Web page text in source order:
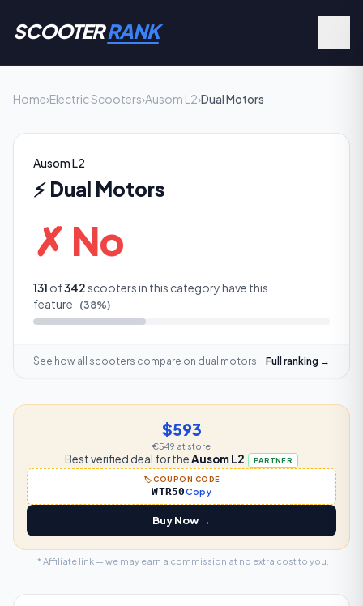
SCOOTERRANK
Home›Electric Scooters›Ausom L2›Dual Motors
Ausom L2
⚡ Dual Motors
✗ No
131 of342scooters in this category have this
feature
(38%)
See how all scooters compare on dual motors Full ranking →
$593
€549 at store
Best verified deal for theAusom L2 PARTNER
🏷️ COUPON CODE
WTR50Copy
Buy Now →
* Affiliate link — we may earn a commission at no extra cost to you.